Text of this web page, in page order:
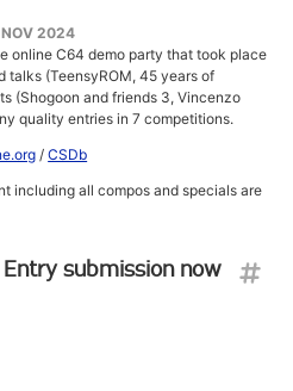
2024
online C64 demo party that took place
talks (TeensyROM, 45 years of
(Shogoon and friends 3, Vincenzo
quality entries in 7 competitions.
/CSDb
including all compos and specials are
submission now